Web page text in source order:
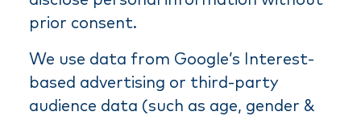
prior consent.
We use data from Google’s Interest-
based advertising or third-party
audience data (such as age, gender &